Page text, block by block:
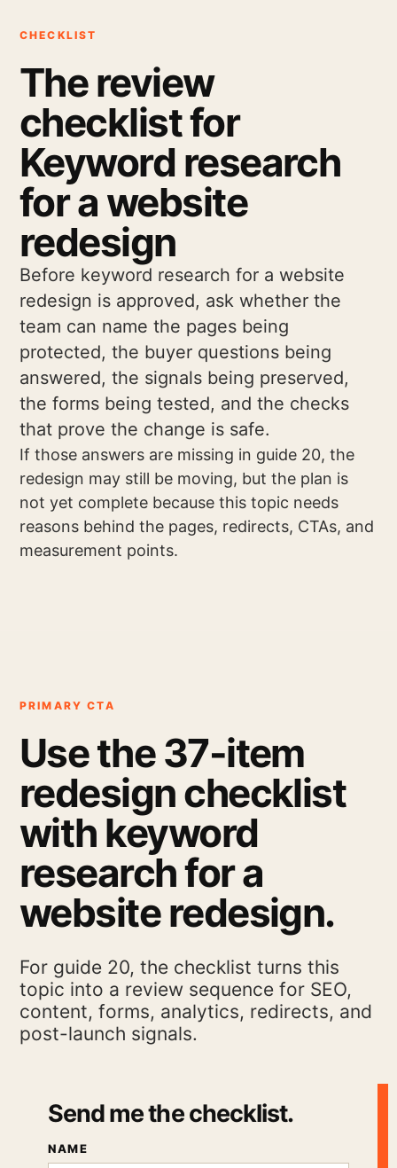
CHECKLIST
The review
checklist for
Keyword research
for a website
redesign
Before keyword research for a website
redesign is approved, ask whether the
team can name the pages being
protected, the buyer questions being
answered, the signals being preserved,
the forms being tested, and the checks
that prove the change is safe.
If those answers are missing in guide 20, the
redesign may still be moving, but the plan is
not yet complete because this topic needs
reasons behind the pages, redirects, CTAs, and
measurement points.
PRIMARY CTA
Use the 37-item
redesign checklist
with keyword
research for a
website redesign.
For guide 20, the checklist turns this
topic into a review sequence for SEO,
content, forms, analytics, redirects, and
post-launch signals.
Send me the checklist.
NAME